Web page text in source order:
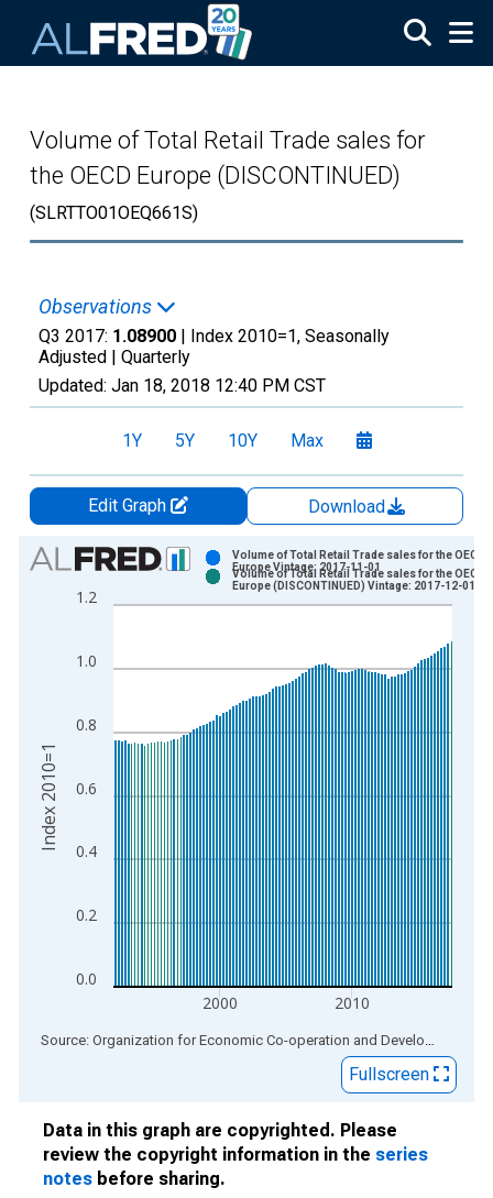
Volume of Total Retail Trade sales for
the OECD Europe (DISCONTINUED)
(SLRTTO01OEQ661S)
Observations
Q3 2017: 1.08900 | Index 2010=1, Seasonally
Adjusted | Quarterly
Updated: Jan 18, 2018 12:40 PM CST
1Y 5Y 10Y Max
Edit Graph
Download
Chart
Bar chart with 2 data series.
View as data table, Chart
The chart has 1 X axis displaying xAxis. Data ranges from
The chart has 2 Y axes displaying Index 2010=1 and
0.0
0.2
0.4
0.6
0.8
1.0
1.2
2000 2010
Volume of Total Retail Trade sales for the OECD
Europe Vintage: 2017-11-01
Volume of Total Retail Trade sales for the OECD
Europe (DISCONTINUED) Vintage: 2017-12-01
Index 2010=1
End of interactive chart. Source: Organization for Economic Co-operation and Development
Fullscreen
Data in this graph are copyrighted. Please
review the copyright information in the series
notes before sharing.